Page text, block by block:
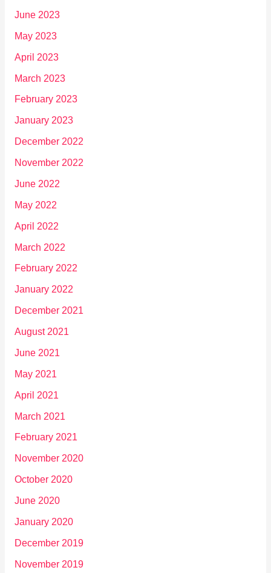
June 2023
May 2023
April 2023
March 2023
February 2023
January 2023
December 2022
November 2022
June 2022
May 2022
April 2022
March 2022
February 2022
January 2022
December 2021
August 2021
June 2021
May 2021
April 2021
March 2021
February 2021
November 2020
October 2020
June 2020
January 2020
December 2019
November 2019